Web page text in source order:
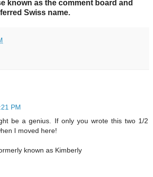
known as the comment board and
Swiss name.
PM
be a genius. If only you wrote this two 1/2
I moved here!
known as Kimberly